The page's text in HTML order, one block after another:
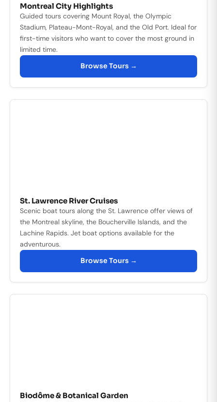
Montreal City Highlights
Guided tours covering Mount Royal, the Olympic
Stadium, Plateau-Mont-Royal, and the Old Port. Ideal for
first-time visitors who want to cover the most ground in
limited time.
Browse Tours →
St. Lawrence River Cruises
Scenic boat tours along the St. Lawrence offer views of
the Montreal skyline, the Boucherville Islands, and the
Lachine Rapids. Jet boat options available for the
adventurous.
Browse Tours →
Biodôme & Botanical Garden